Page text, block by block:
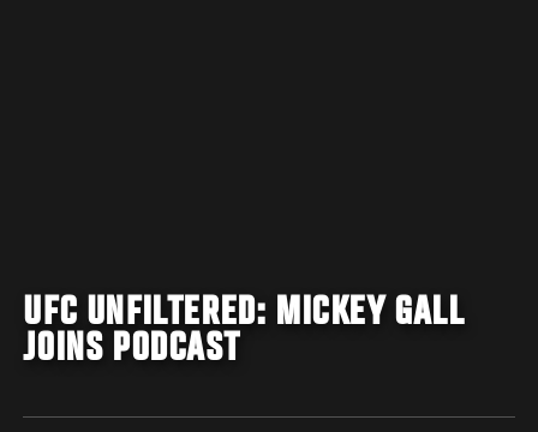
UFC UNFILTERED: MICKEY GALL
JOINS PODCAST